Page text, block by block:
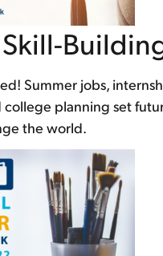
Summer jobs,
college planning set
the world.